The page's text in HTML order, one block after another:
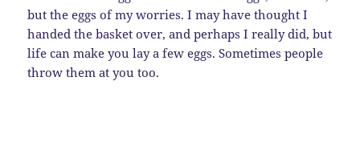
but the eggs of my worries. I may have thought I
handed the basket over, and perhaps I really did, but
life can make you lay a few eggs. Sometimes people
throw them at you too.